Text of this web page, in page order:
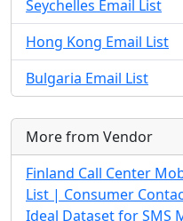
Seychelles Email List
Hong Kong Email List
Bulgaria Email List
More from Vendor
Finland Call Center
List | Consumer
Ideal Dataset for SMS